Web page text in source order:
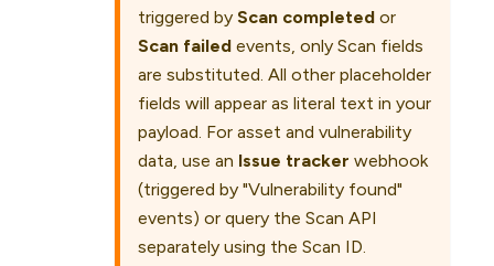
triggered by Scan completed or
Scan failed events, only Scan fields
are substituted. All other placeholder
fields will appear as literal text in your
payload. For asset and vulnerability
data, use an Issue tracker webhook
(triggered by "Vulnerability found"
events) or query the Scan API
separately using the Scan ID.